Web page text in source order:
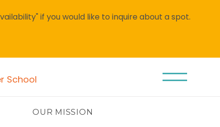
if you would like to inquire about a spot.
School
OUR MISSION